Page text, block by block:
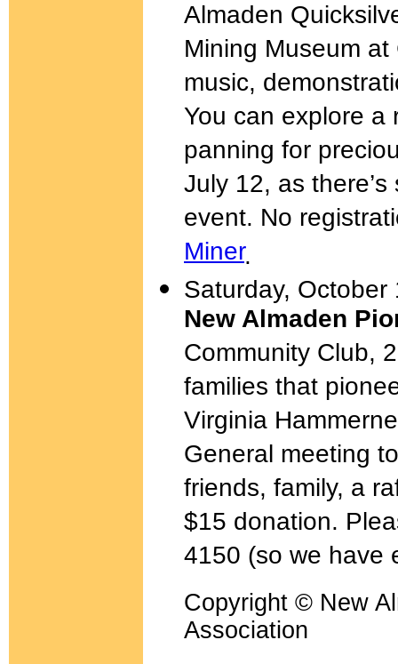
Almaden
Mining Museum
music,
You can explore a
panning for
July 12, as
event. No
Miner.
Saturday,
New Almaden
Community Club,
families that
Virginia
General meeting
friends, family, a
$15 donation.
4150 (so we have
Copyright © New
Association